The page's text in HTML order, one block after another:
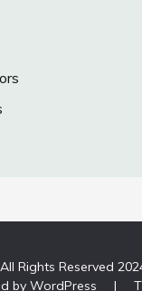
All Rights Reserved
by WordPress
|